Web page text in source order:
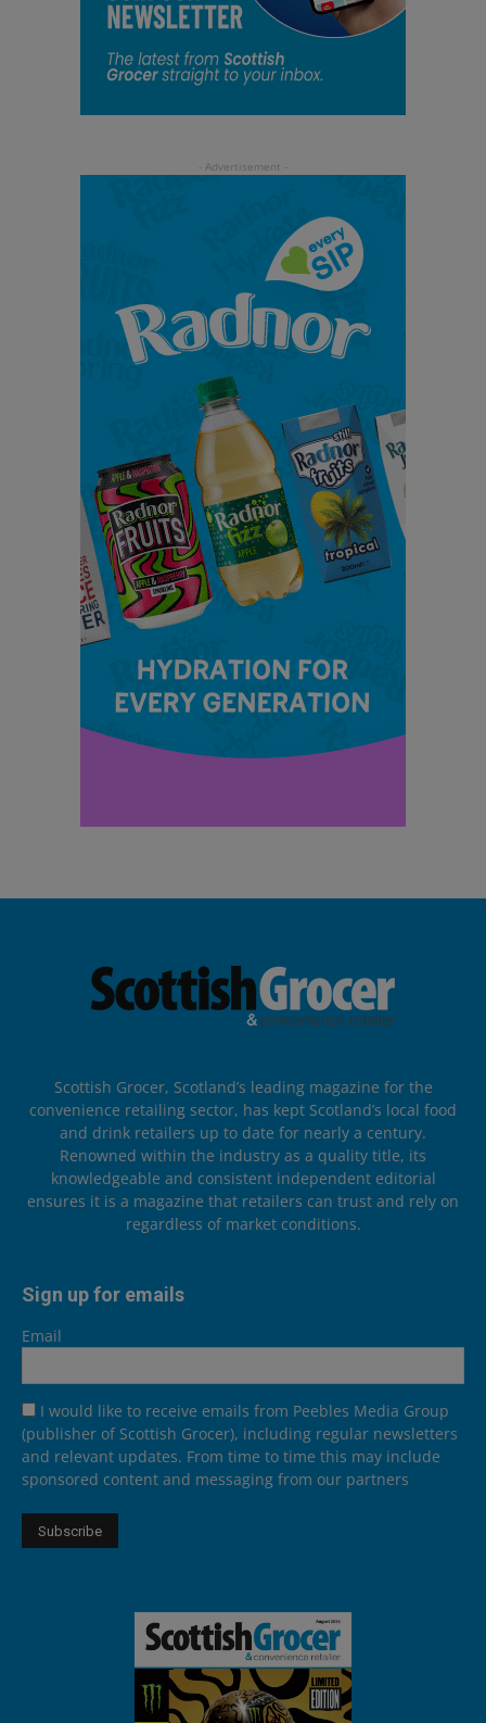
Scottish Grocer, Scotland’s leading magazine for the
convenience retailing sector, has kept Scotland’s local food
and drink retailers up to date for nearly a century.
Renowned within the industry as a quality title, its
knowledgeable and consistent independent editorial
ensures it is a magazine that retailers can trust and rely on
regardless of market conditions.
Sign up for emails
Email
I would like to receive emails from Peebles Media Group
(publisher of Scottish Grocer), including regular newsletters
and relevant updates. From time to time this may include
sponsored content and messaging from our partners